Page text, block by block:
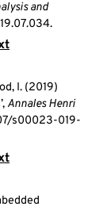
and
I. (2019)
Annales Henri
s00023-019-